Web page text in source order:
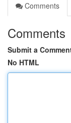
Comments
Comments
Submit a
No HTML